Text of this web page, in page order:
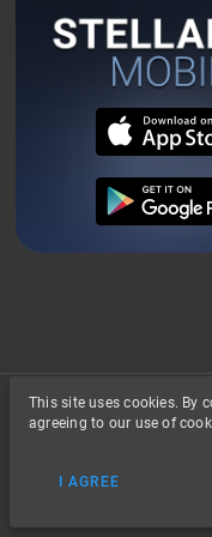
About
This site uses cookies. By
agreeing to our use of
I AGREE